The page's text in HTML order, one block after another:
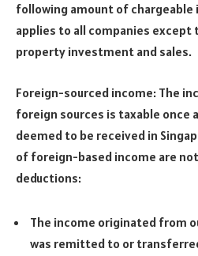
following amount of chargeable
applies to all companies except
property investment and sales.
Foreign-sourced income: The
foreign sources is taxable once
deemed to be received in
of foreign-based income are
deductions:
The income originated from
was remitted to or